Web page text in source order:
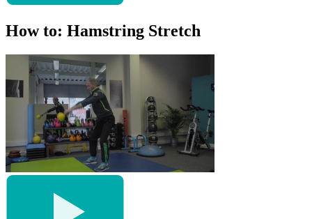
How to: Hamstring Stretch